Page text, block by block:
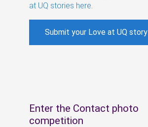
at UQ stories here
Submit your Love at UQ story
Enter the Contact photo
competition